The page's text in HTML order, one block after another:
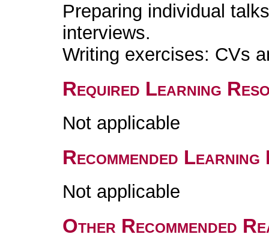
Preparing individual
interviews.
Writing exercises: CVs
Required Learning
Not applicable
Recommended
Not applicable
Other Recommended